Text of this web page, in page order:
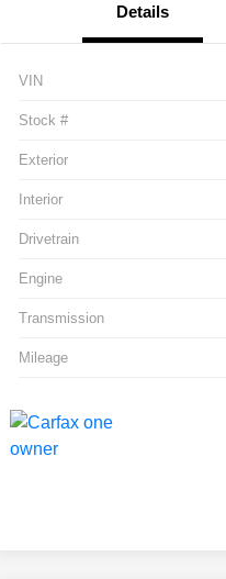
Details
VIN
Stock #
Exterior
Interior
Drivetrain
Engine
Transmission
Mileage